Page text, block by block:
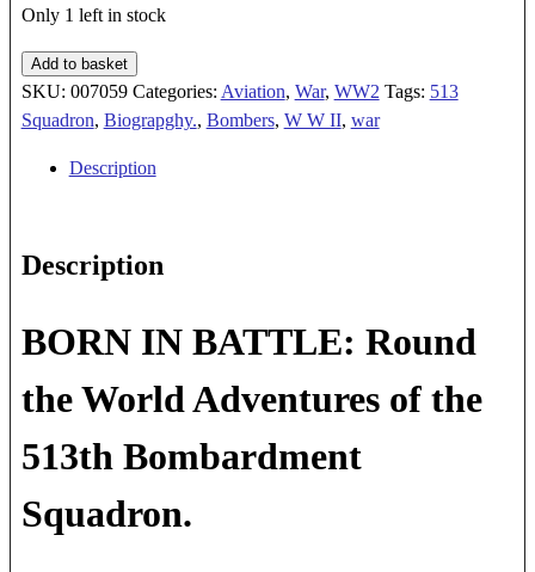
Only 1 left in stock
BORN
IN
BATTLE
Add to basket
SKU: 007059 Categories: Aviation, War, WW2 Tags: 513
Squadron, Biograpghy., Bombers, W W II, war
Description
Description
BORN IN BATTLE: Round
the World Adventures of the
513th Bombardment
Squadron.